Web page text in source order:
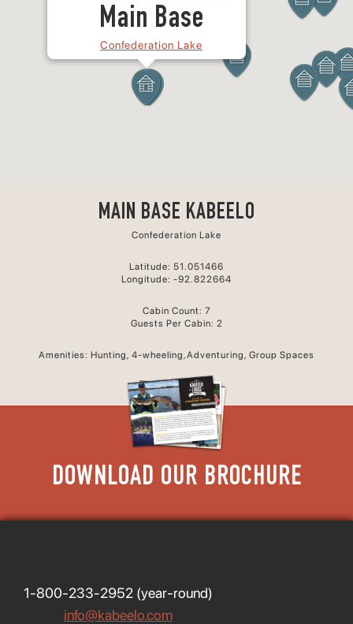
Main Base
Confederation Lake
MAIN BASE KABEELO
Confederation Lake
Latitude: 51.051466
Longitude: -92.822664
Cabin Count: 7
Guests Per Cabin: 2
Amenities: Hunting, 4-wheeling,Adventuring, Group Spaces
DOWNLOAD OUR BROCHURE
1-800-233-2952(year-round)
info@kabeelo.com